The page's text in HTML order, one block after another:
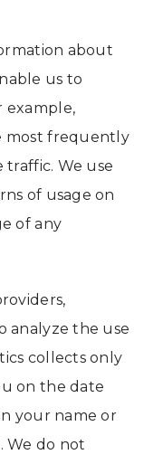
about
us to
example,
most frequently
traffic. We use
of usage on
of any
analyze the use
collects only
on the date
your name or
We do not